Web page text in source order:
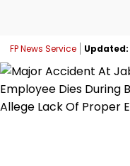
FP News Service Updated: